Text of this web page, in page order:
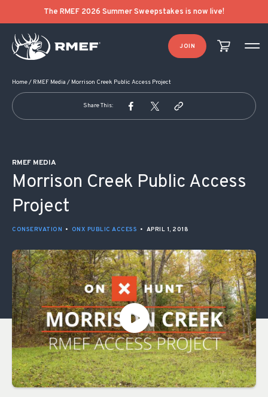
The RMEF 2026 Summer Sweepstakes is now live!
JOIN
Home/ RMEF Media / Morrison Creek Public Access Project
Share This:
RMEF MEDIA
Morrison Creek Public Access
Project
CONSERVATION • ONX PUBLIC ACCESS • APRIL 1, 2018
POST NAVIGATION